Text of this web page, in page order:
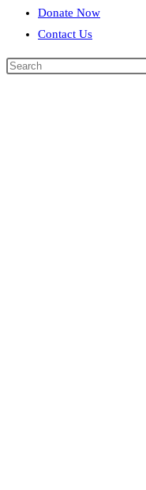
Donate Now
Contact Us